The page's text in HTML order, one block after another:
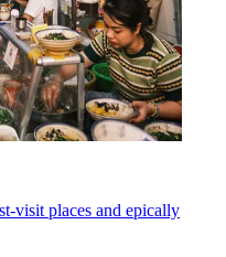
visit places and epically